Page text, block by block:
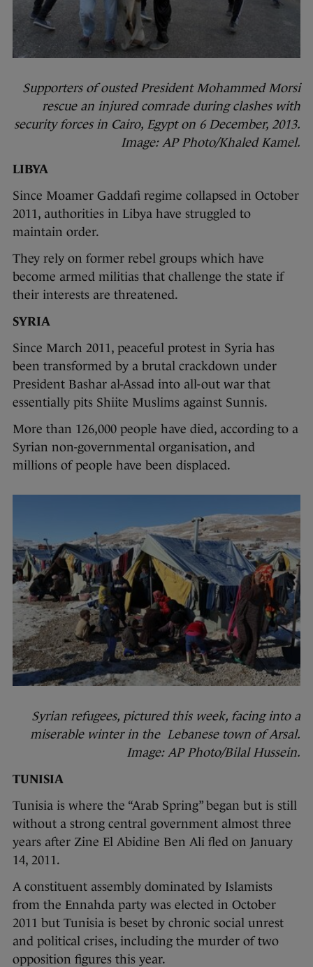
Supporters of ousted President Mohammed Morsi
rescue an injured comrade during clashes with
security forces in Cairo, Egypt on 6 December, 2013.
Image: AP Photo/Khaled Kamel.
LIBYA
Since Moamer Gaddafi regime collapsed in October
2011, authorities in Libya have struggled to
maintain order.
They rely on former rebel groups which have
become armed militias that challenge the state if
their interests are threatened.
SYRIA
Since March 2011, peaceful protest in Syria has
been transformed by a brutal crackdown under
President Bashar al-Assad into all-out war that
essentially pits Shiite Muslims against Sunnis.
More than 126,000 people have died, according to a
Syrian non-governmental organisation, and
millions of people have been displaced.
Syrian refugees, pictured this week, facing into a
miserable winter in the Lebanese town of Arsal.
Image: AP Photo/Bilal Hussein.
TUNISIA
Tunisia is where the “Arab Spring” began but is still
without a strong central government almost three
years after Zine El Abidine Ben Ali fled on January
14, 2011.
A constituent assembly dominated by Islamists
from the Ennahda party was elected in October
2011 but Tunisia is beset by chronic social unrest
and political crises, including the murder of two
opposition figures this year.